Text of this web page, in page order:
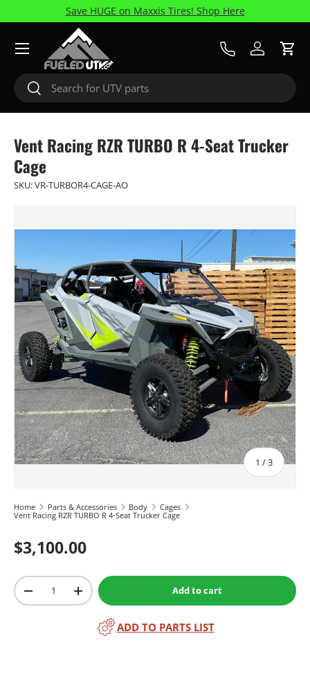
Skip to content
Save HUGE on Maxxis Tires! Shop Here
Search
Search
Call UsLog inCart
Menu
Vent Racing RZR TURBO R 4-Seat Trucker
Cage
SKU:VR-TURBOR4-CAGE-AO
1 / of
3
Home Parts & Accessories Body
Cages
Vent Racing RZR TURBO R 4-Seat Trucker Cage
$3,100.00
Qty
-
+ Add to cart
ADD TO PARTS LIST